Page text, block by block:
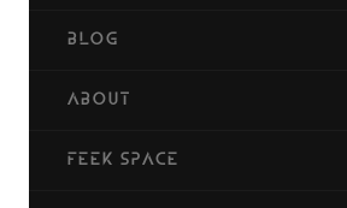
BLOG
ABOUT
FEEK SPACE